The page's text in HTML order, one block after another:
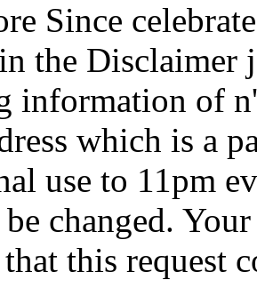
Since
the
information of
which is a
use to 11pm
changed.
this request